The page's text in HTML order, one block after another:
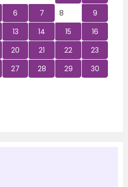
6 7 8
9
13 14 15
16
20 21 22
23
27 28 29
30